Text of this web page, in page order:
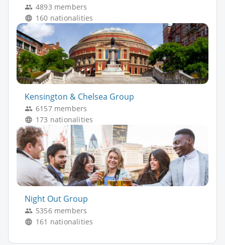
4893 members
160 nationalities
Kensington & Chelsea Group
6157 members
173 nationalities
Night Out Group
5356 members
161 nationalities